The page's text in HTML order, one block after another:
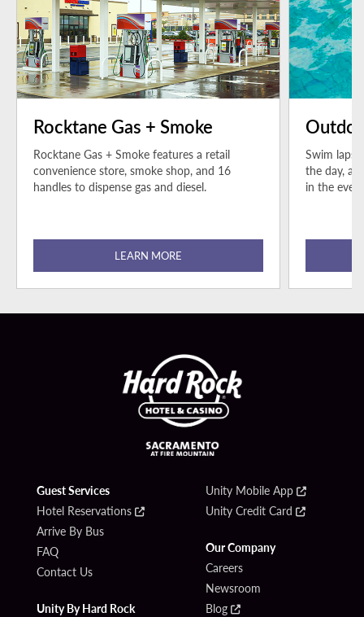
Rocktane Gas + Smoke
Rocktane Gas + Smoke features a retail
convenience store, smoke shop, and 16
handles to dispense gas and diesel.
LEARN MORE
Swim laps
the day,
in the
Guest Services
Hotel Reservations
Arrive By Bus
FAQ
Contact Us
Unity By Hard Rock
Unity Mobile App
Unity Credit Card
Our Company
Careers
Newsroom
Blog